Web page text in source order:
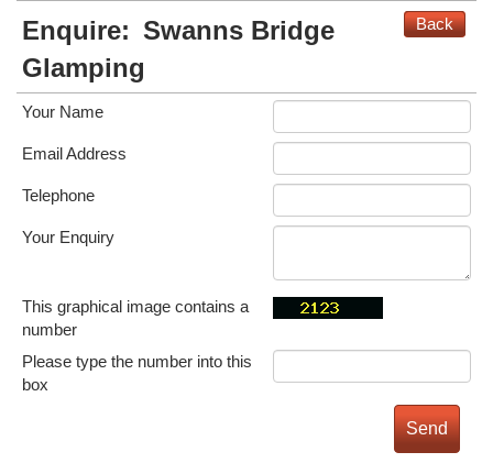
Back
Enquire: Swanns Bridge
Glamping
Your Name
Email Address
Telephone
Your Enquiry
This graphical image contains a
number
Please type the number into this
box